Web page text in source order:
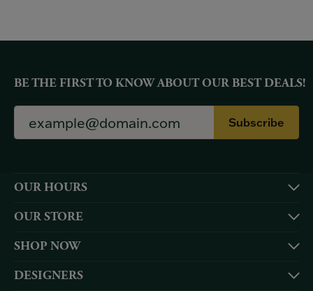
BE THE FIRST TO KNOW ABOUT OUR BEST DEALS!
Subscribe
OUR HOURS
OUR STORE
SHOP NOW
DESIGNERS